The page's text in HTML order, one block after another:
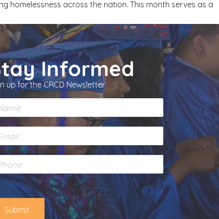
homelessness across the nation. This month serves as a
Informed
up for the CRCD Newsletter
Submit